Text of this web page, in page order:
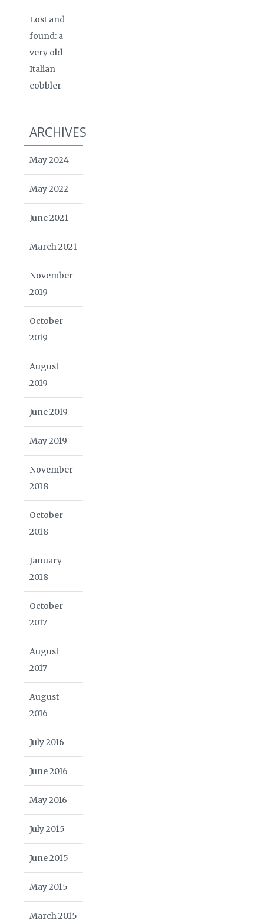
Lost and
found: a
very old
Italian
cobbler
ARCHIVES
May 2024
May 2022
June 2021
March 2021
November
2019
October
2019
August
2019
June 2019
May 2019
November
2018
October
2018
January
2018
October
2017
August
2017
August
2016
July 2016
June 2016
May 2016
July 2015
June 2015
May 2015
March 2015